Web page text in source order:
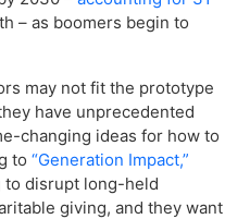
– as boomers begin to
may not fit the prototype
have unprecedented
changing ideas for how to
to “Generation Impact,”
to disrupt long-held
giving, and they want